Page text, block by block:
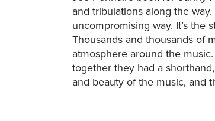
and tribulations along the
uncompromising way. It’s
Thousands and thousands of
atmosphere around the
together they had a
and beauty of the music, and